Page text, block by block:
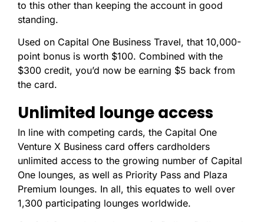
to this other than keeping the account in good
standing.
Used on Capital One Business Travel, that 10,000-
point bonus is worth $100. Combined with the
$300 credit, you’d now be earning $5 back from
the card.
Unlimited lounge access
In line with competing cards, the Capital One
Venture X Business card offers cardholders
unlimited access to the growing number of Capital
One lounges, as well as Priority Pass and Plaza
Premium lounges. In all, this equates to well over
1,300 participating lounges worldwide.